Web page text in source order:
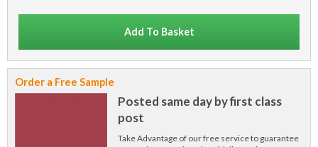
Add To Basket
Order a Free Sample
Posted same day by first class
post
Take Advantage of our free service to guarantee